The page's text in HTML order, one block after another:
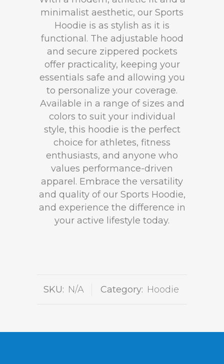
minimalist aesthetic, our Sports
Hoodie is as stylish as it is
functional. The adjustable hood
and secure zippered pockets
offer practicality, keeping your
essentials safe and allowing you
to personalize your coverage.
Available in a range of sizes and
colors to suit your individual
style, this hoodie is the perfect
choice for athletes, fitness
enthusiasts, and anyone who
values performance-driven
apparel. Embrace the versatility
and quality of our Sports Hoodie,
and experience the difference in
your active lifestyle today.
SKU: N/A Category: Hoodie